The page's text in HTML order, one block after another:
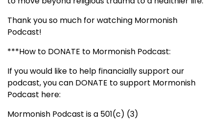
Thank you so much for watching Mormonish
Podcast!
***How to DONATE to Mormonish Podcast:
If you would like to help financially support our
podcast, you can DONATE to support Mormonish
Podcast here:
Mormonish Podcast is a 501(c) (3)